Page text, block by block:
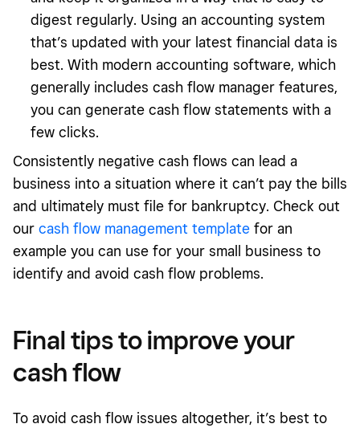
digest regularly. Using an accounting system
that’s updated with your latest financial data is
best. With modern accounting software, which
generally includes cash flow manager features,
you can generate cash flow statements with a
few clicks.
Consistently negative cash flows can lead a
business into a situation where it can’t pay the bills
and ultimately must file for bankruptcy. Check out
our cash flow management template for an
example you can use for your small business to
identify and avoid cash flow problems.
Final tips to improve your
cash flow
To avoid cash flow issues altogether, it’s best to